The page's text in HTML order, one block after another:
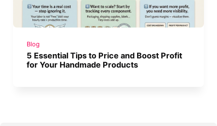
Blog
5 Essential Tips to Price and Boost Profit
for Your Handmade Products